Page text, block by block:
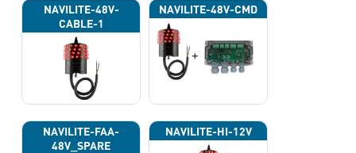
NAVILITE-48V-
CABLE-1
NAVILITE-48V-CMD
NAVILITE-FAA-
48V_SPARE
NAVILITE-HI-12V